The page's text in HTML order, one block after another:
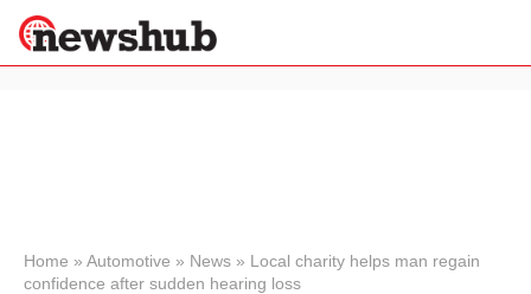
News
Home » Automotive » News » Local charity helps man regain
confidence after sudden hearing loss